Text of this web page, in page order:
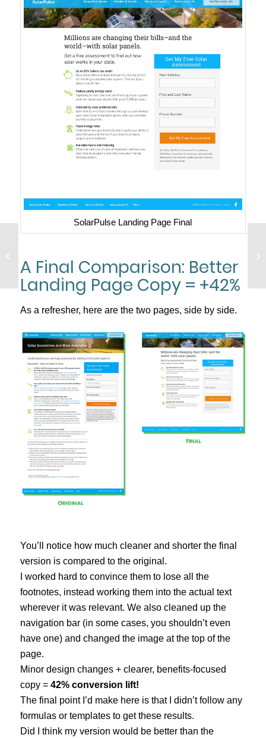
SolarPulse Landing Page Final
A Final Comparison: Better
Landing Page Copy = +42%
As a refresher, here are the two pages, side by side.
You’ll notice how much cleaner and shorter the final
version is compared to the original.
I worked hard to convince them to lose all the
footnotes, instead working them into the actual text
wherever it was relevant. We also cleaned up the
navigation bar (in some cases, you shouldn’t even
have one) and changed the image at the top of the
page.
Minor design changes + clearer, benefits-focused
copy = 42% conversion lift!
The final point I’d make here is that I didn’t follow any
formulas or templates to get these results.
Did I think my version would be better than the
Telephone Sales